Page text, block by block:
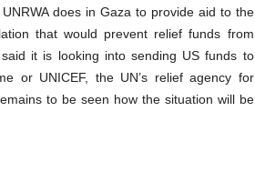
does in Gaza to provide aid to the
that would prevent relief funds from
it is looking into sending US funds to
or UNICEF, the UN’s relief agency for
to be seen how the situation will be